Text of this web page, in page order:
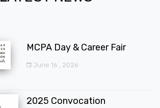
MCPA Day & Career Fair
June 16 , 2026
2025 Convocation